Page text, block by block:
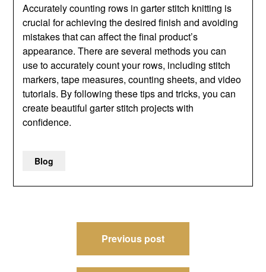
Accurately counting rows in garter stitch knitting is
crucial for achieving the desired finish and avoiding
mistakes that can affect the final product’s
appearance. There are several methods you can
use to accurately count your rows, including stitch
markers, tape measures, counting sheets, and video
tutorials. By following these tips and tricks, you can
create beautiful garter stitch projects with
confidence.
Blog
navigation
Previous post